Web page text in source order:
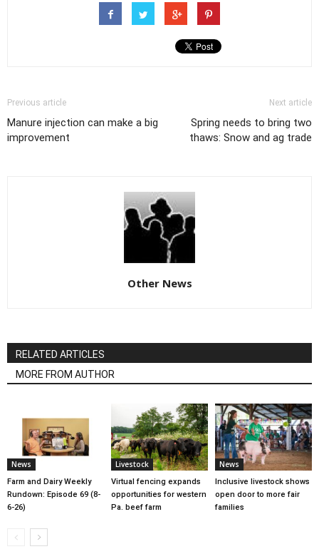
Previous article
Manure injection can make a big
improvement
Next article
Spring needs to bring two
thaws: Snow and ag trade
Other News
RELATED ARTICLES
MORE FROM AUTHOR
News
Farm and Dairy Weekly
Rundown: Episode 69 (8-
6-26)
Livestock
Virtual fencing expands
opportunities for western
Pa. beef farm
News
Inclusive livestock shows
open door to more fair
families